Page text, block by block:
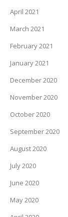
April 2021
March 2021
February 2021
January 2021
December 2020
November 2020
October 2020
September 2020
August 2020
July 2020
June 2020
May 2020